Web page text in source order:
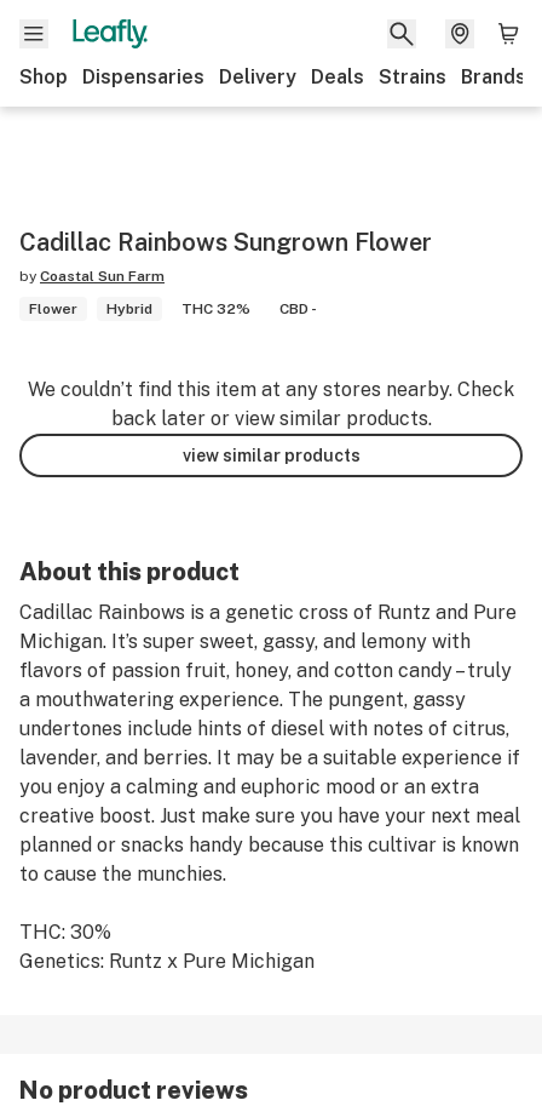
Shop Dispensaries Delivery Deals Strains Brands
Cadillac Rainbows Sungrown Flower
by Coastal Sun Farm
Flower
Hybrid THC 32% CBD -
We couldn’t find this item at any stores nearby. Check
back later or view similar products.
view similar products
About this product
Cadillac Rainbows is a genetic cross of Runtz and Pure
Michigan. It’s super sweet, gassy, and lemony with
flavors of passion fruit, honey, and cotton candy – truly
a mouthwatering experience. The pungent, gassy
undertones include hints of diesel with notes of citrus,
lavender, and berries. It may be a suitable experience if
you enjoy a calming and euphoric mood or an extra
creative boost. Just make sure you have your next meal
planned or snacks handy because this cultivar is known
to cause the munchies.
THC: 30%
Genetics: Runtz x Pure Michigan
No product reviews